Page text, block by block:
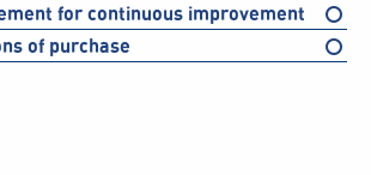
for continuous improvement
of purchase